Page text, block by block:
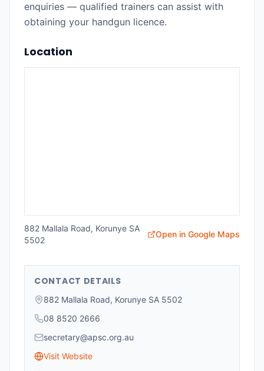
enquiries — qualified trainers can assist with
obtaining your handgun licence.
Location
882 Mallala Road, Korunye SA
5502
Open in Google Maps
CONTACT DETAILS
882 Mallala Road, Korunye SA 5502
08 8520 2666
secretary@apsc.org.au
Visit Website